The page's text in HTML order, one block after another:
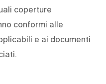
coperture
conformi alle
e ai documenti